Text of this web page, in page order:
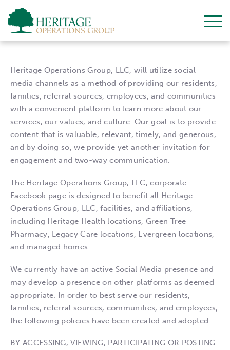
Heritage Operations Group, LLC, will utilize social
media channels as a method of providing our residents,
families, referral sources, employees, and communities
with a convenient platform to learn more about our
services, our values, and culture. Our goal is to provide
content that is valuable, relevant, timely, and generous,
and by doing so, we provide yet another invitation for
engagement and two-way communication.
The Heritage Operations Group, LLC, corporate
Facebook page is designed to benefit all Heritage
Operations Group, LLC, facilities, and affiliations,
including Heritage Health locations, Green Tree
Pharmacy, Legacy Care locations, Evergreen locations,
and managed homes.
We currently have an active Social Media presence and
may develop a presence on other platforms as deemed
appropriate. In order to best serve our residents,
families, referral sources, communities, and employees,
the following policies have been created and adopted.
BY ACCESSING, VIEWING, PARTICIPATING OR POSTING